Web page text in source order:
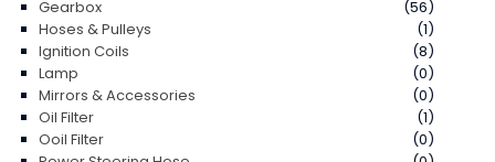
Gearbox
(56)
Hoses & Pulleys
(1)
Ignition Coils
(8)
Lamp
(0)
Mirrors & Accessories
(0)
Oil Filter
(1)
Ooil Filter
(0)